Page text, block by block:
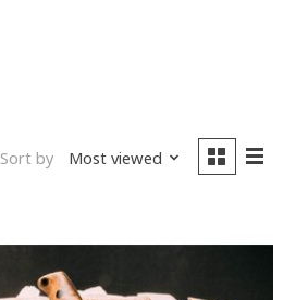
Sort by Most viewed